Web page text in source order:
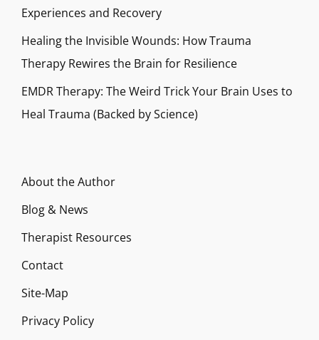
Experiences and Recovery
Healing the Invisible Wounds: How Trauma
Therapy Rewires the Brain for Resilience
EMDR Therapy: The Weird Trick Your Brain Uses to
Heal Trauma (Backed by Science)
About the Author
Blog & News
Therapist Resources
Contact
Site-Map
Privacy Policy